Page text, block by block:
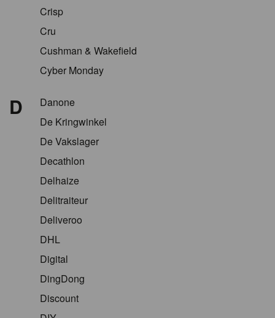
Crisp
Cru
Cushman & Wakefield
Cyber Monday
D
Danone
De Kringwinkel
De Vakslager
Decathlon
Delhaize
Delitraiteur
Deliveroo
DHL
Digital
DingDong
Discount